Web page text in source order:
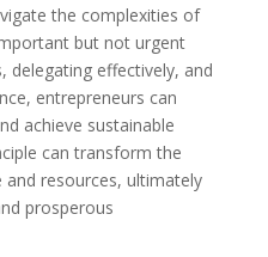
the complexities of
but not urgent
delegating effectively, and
entrepreneurs can
achieve sustainable
can transform the
resources, ultimately
prosperous